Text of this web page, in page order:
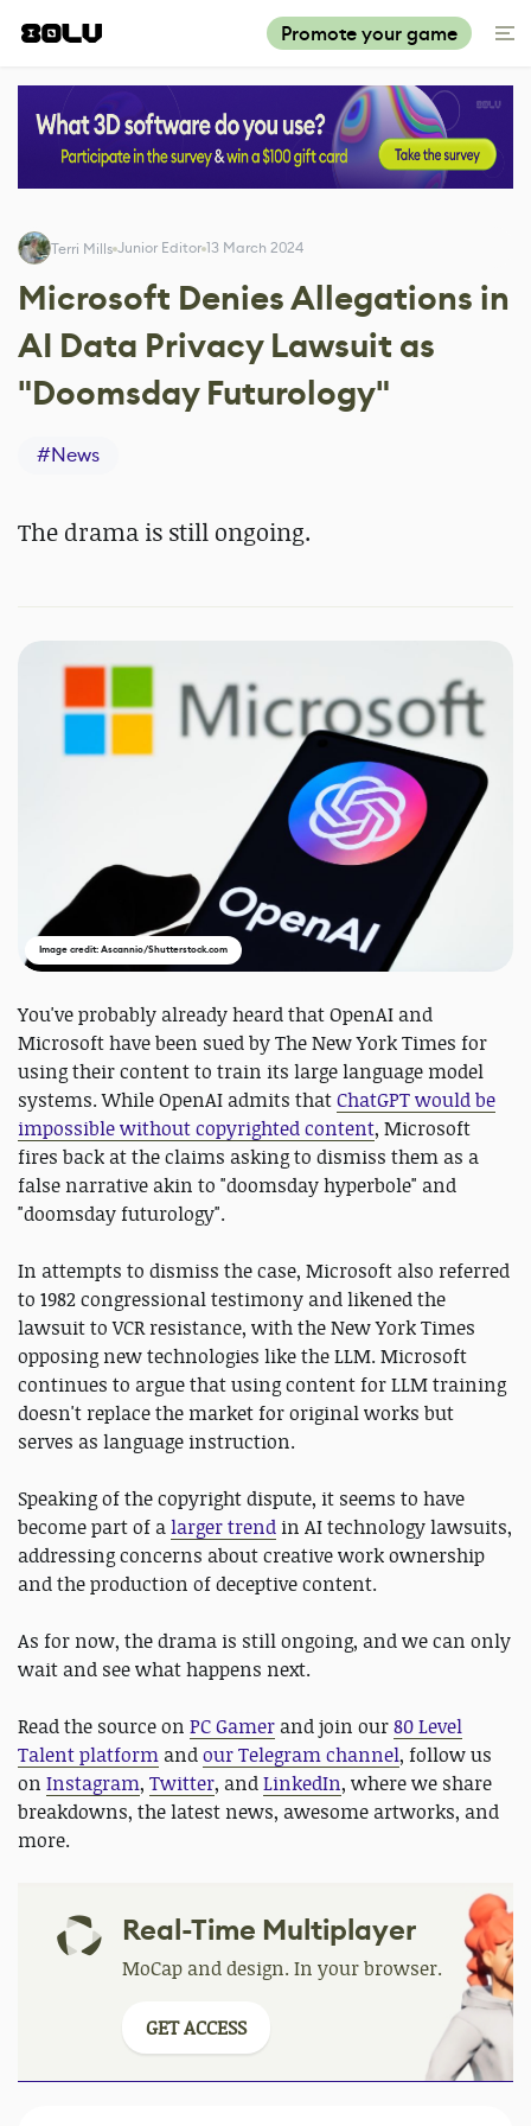
Promote your game
Terri Mills Junior Editor 13 March 2024
Microsoft Denies Allegations in
AI Data Privacy Lawsuit as
"Doomsday Futurology"
#News
The drama is still ongoing.
Image credit: Ascannio/Shutterstock.com
You've probably already heard that OpenAI and
Microsoft have been sued by The New York Times for
using their content to train its large language model
systems. While OpenAI admits thatChatGPT would be
impossible without copyrighted content, Microsoft
fires back at the claims asking to dismiss them as a
false narrative akin to "doomsday hyperbole" and
"doomsday futurology".
In attempts to dismiss the case, Microsoft also referred
to 1982 congressional testimony and likened the
lawsuit to VCR resistance, with the New York Times
opposing new technologies like the LLM. Microsoft
continues to argue that using content for LLM training
doesn't replace the market for original works but
serves as language instruction.
Speaking of the copyright dispute, it seems to have
become part of alarger trend in AI technology lawsuits,
addressing concerns about creative work ownership
and the production of deceptive content.
As for now, the drama is still ongoing, and we can only
wait and see what happens next.
Read the source on PC Gamer and join our80 Level
Talent platform andour Telegram channel, follow us
on Instagram, Twitter, andLinkedIn, where we share
breakdowns, the latest news, awesome artworks, and
more.
Real-Time Multiplayer
MoCap and design. In your browser.
GET ACCESS